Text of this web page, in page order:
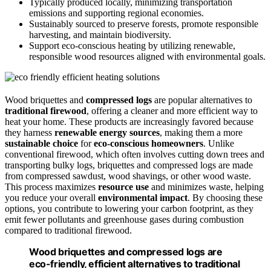
Typically produced locally, minimizing transportation
emissions and supporting regional economies.
Sustainably sourced to preserve forests, promote responsible
harvesting, and maintain biodiversity.
Support eco-conscious heating by utilizing renewable,
responsible wood resources aligned with environmental goals.
Wood briquettes and compressed logs are popular alternatives to
traditional firewood, offering a cleaner and more efficient way to
heat your home. These products are increasingly favored because
they harness renewable energy sources, making them a more
sustainable choice foreco-conscious homeowners. Unlike
conventional firewood, which often involves cutting down trees and
transporting bulky logs, briquettes and compressed logs are made
from compressed sawdust, wood shavings, or other wood waste.
This process maximizes resource use and minimizes waste, helping
you reduce your overall environmental impact. By choosing these
options, you contribute to lowering your carbon footprint, as they
emit fewer pollutants and greenhouse gases during combustion
compared to traditional firewood.
Wood briquettes and compressed logs are
eco-friendly, efficient alternatives to traditional